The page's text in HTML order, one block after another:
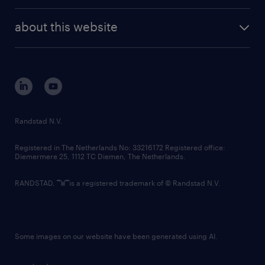
randstad digital
corporate governance
randstad innovation fund
country websites
about this website
Randstad N.V.
Registered in The Netherlands No: 33216172 Registered office:
Diemermere 25, 1112 TC Diemen, The Netherlands.
RANDSTAD, is a registered trademark of © Randstad N.V.
Some images on our website have been generated using AI.